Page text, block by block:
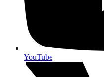
YouTube